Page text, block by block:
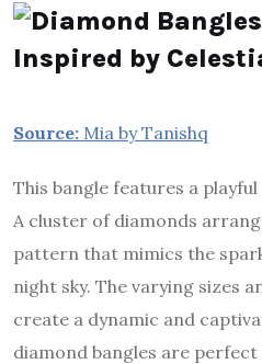
Source: Mia by Tanishq
This bangle features a
A cluster of diamonds
pattern that mimics the
night sky. The varying sizes
create a dynamic and
diamond bangles are